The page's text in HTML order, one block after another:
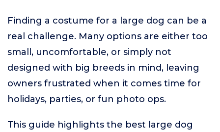
Finding a costume for a large dog can be a
real challenge. Many options are either too
small, uncomfortable, or simply not
designed with big breeds in mind, leaving
owners frustrated when it comes time for
holidays, parties, or fun photo ops.
This guide highlights the best large dog